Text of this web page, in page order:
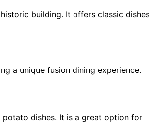
building. It offers classic dishes
a unique fusion dining experience.
dishes. It is a great option for